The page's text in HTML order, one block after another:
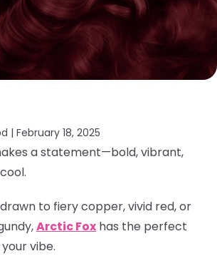
| February 18, 2025
a statement—bold, vibrant,
to fiery copper, vivid red, or
Arctic Fox has the perfect
vibe.